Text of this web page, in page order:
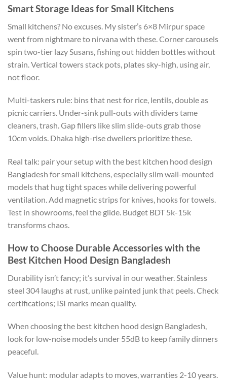
Smart Storage Ideas for Small Kitchens
Small kitchens? No excuses. My sister’s 6×8 Mirpur space
went from nightmare to nirvana with these. Corner carousels
spin two-tier lazy Susans, fishing out hidden bottles without
strain Vertical towers stack pots plates sky-high, using air,
not floor.
Multi-taskers rule: bins that nest for rice, lentils,double as
picnic carriers. Under-sink pull-outs with dividers tame
cleaners,trash.Gap fillers likeslim slide-outs grabthose
10cm voids. Dhaka high-rise dwellers prioritize these.
Real talk: pair your setup with the best kitchen hood design
Bangladesh for small kitchens, especially slim wall-mounted
models that hug tight spaces while delivering powerful
ventilation. Add magnetic strips for knives, hooks for towels.
Test in showrooms, feel the glide. Budget BDT 5k-15k
transforms chaos.
How to Choose Durable Accessories with the
Best Kitchen Hood Design Bangladesh
Durability isn’t fancy; it’s survival in our weather. Stainless
steel 304 laughs at rust, unlike painted junkthat peels. Check
certifications; ISI marks mean quality.
When choosing the best kitchen hood design Bangladesh,
look for low-noise models under 55dB to keep family dinners
peaceful.
Value hunt: modularadapts to moves, warranties 2-10 years.